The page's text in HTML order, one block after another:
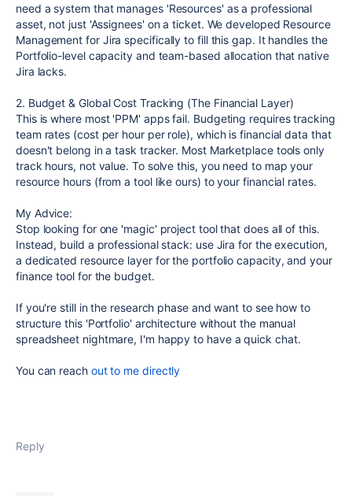
need a system that manages 'Resources' as a professional
asset, not just 'Assignees' on a ticket. We developed Resource
Management for Jira specifically to fill this gap. It handles the
Portfolio-level capacity and team-based allocation that native
Jira lacks.
2. Budget & Global Cost Tracking (The Financial Layer)
This is where most 'PPM' apps fail. Budgeting requires tracking
team rates (cost per hour per role), which is financial data that
doesn't belong in a task tracker. Most Marketplace tools only
track hours, not value. To solve this, you need to map your
resource hours (from a tool like ours) to your financial rates.
My Advice:
Stop looking for one 'magic' project tool that does all of this.
Instead, build a professional stack: use Jira for the execution,
a dedicated resource layer for the portfolio capacity, and your
finance tool for the budget.
If you're still in the research phase and want to see how to
structure this 'Portfolio' architecture without the manual
spreadsheet nightmare, I'm happy to have a quick chat.
You can reach out to me directly
Reply